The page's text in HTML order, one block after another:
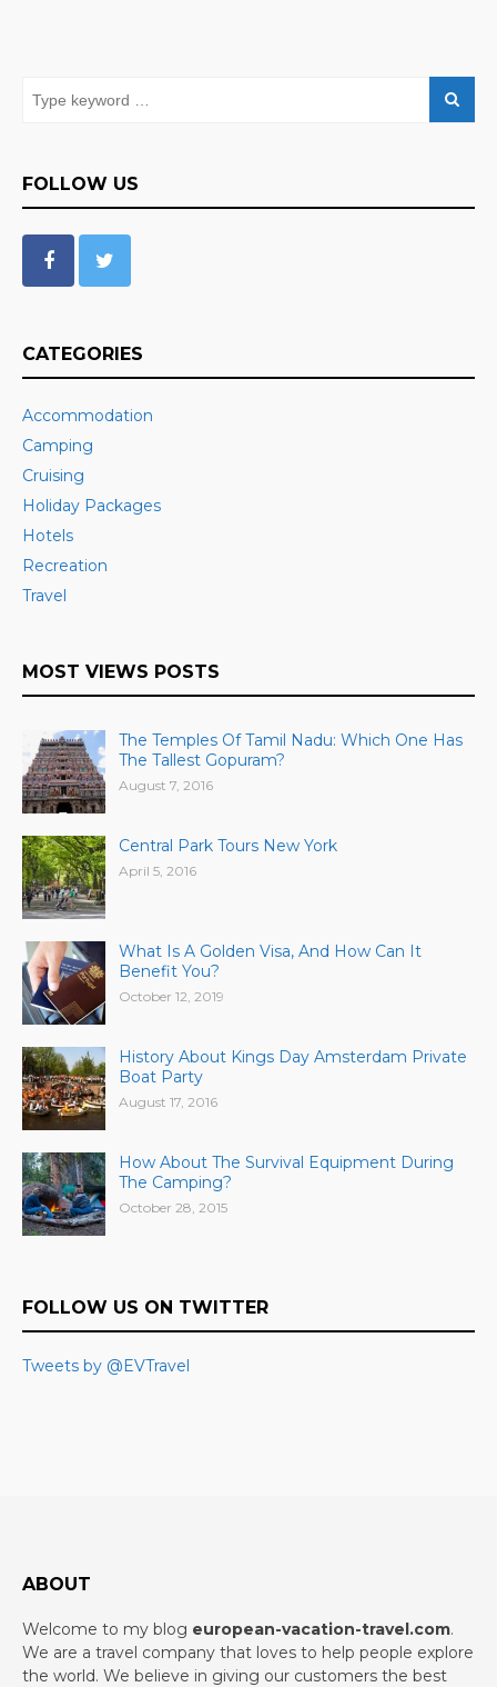
FOLLOW US
CATEGORIES
Accommodation
Camping
Cruising
Holiday Packages
Hotels
Recreation
Travel
MOST VIEWS POSTS
The Temples Of Tamil Nadu: Which One Has
The Tallest Gopuram?
August 7, 2016
Central Park Tours New York
April 5, 2016
What Is A Golden Visa, And How Can It
Benefit You?
October 12, 2019
History About Kings Day Amsterdam Private
Boat Party
August 17, 2016
How About The Survival Equipment During
The Camping?
October 28, 2015
FOLLOW US ON TWITTER
Tweets by @EVTravel
ABOUT
Welcome to my blog european-vacation-travel.com.
We are a travel company that loves to help people explore
the world. We believe in giving our customers the best